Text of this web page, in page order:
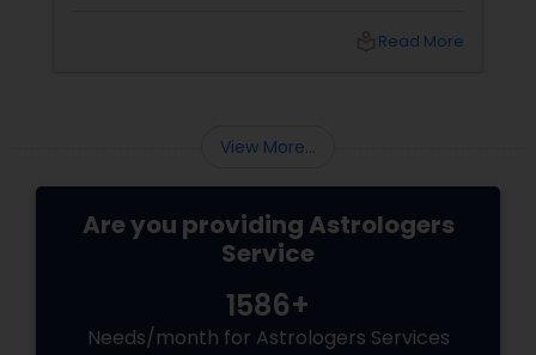
horoscope readings, this method focuses on
Read More
View More...
Are you providing Astrologers
Service
1586+
Needs/month for Astrologers Services